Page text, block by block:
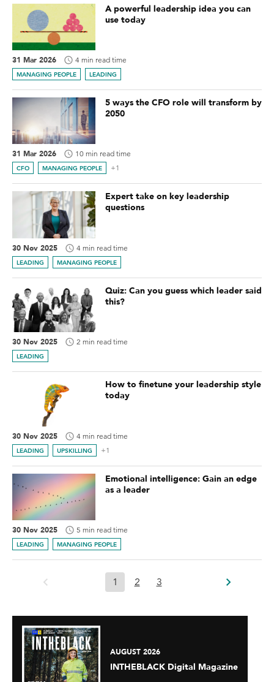
A powerful leadership idea you can
use today
31 Mar 2026 4 min read time
MANAGING PEOPLE LEADING
5 ways the CFO role will transform by
2050
31 Mar 2026 10 min read time
CFO MANAGING PEOPLE +1
Expert take on key leadership
questions
30 Nov 2025 4 min read time
LEADING MANAGING PEOPLE
Quiz: Can you guess which leader said
this?
30 Nov 2025 2 min read time
LEADING
How to finetune your leadership style
today
30 Nov 2025 4 min read time
LEADING UPSKILLING +1
Emotional intelligence: Gain an edge
as a leader
30 Nov 2025 5 min read time
LEADING MANAGING PEOPLE
1 2 3
AUGUST 2026
INTHEBLACK Digital Magazine